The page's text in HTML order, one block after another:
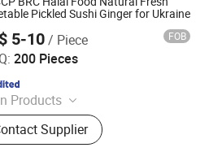
Pickled Sushi Ginger for Ukraine
5-10/ Piece FOB
200 Pieces
Products
Sauce, Soy Sauce, Chilli Sauce,
Tomato Sauce, Tissue
Supplier
Export Company Limited